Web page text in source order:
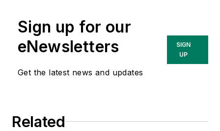
Sign up for our
eNewsletters
Get the latest news and updates
SIGN
UP
Related